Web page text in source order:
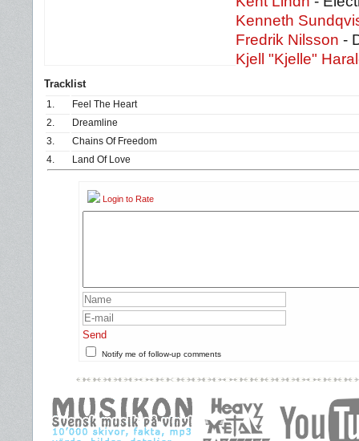
Kenneth
Fredrik Nilsson -
Kjell "Kjelle"
Tracklist
1.
Feel The Heart
2.
Dreamline
3.
Chains Of Freedom
4.
Land Of Love
Login to Rate
Send
Notify me of follow-up comments